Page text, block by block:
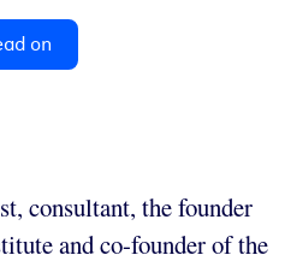
on
consultant, the founder
and co-founder of the